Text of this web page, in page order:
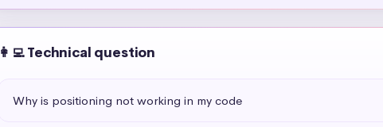
👩‍💻 Technical question
Why is positioning not working in my code